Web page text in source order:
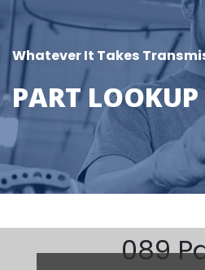
Whatever It Takes
PART LOOKUP
089